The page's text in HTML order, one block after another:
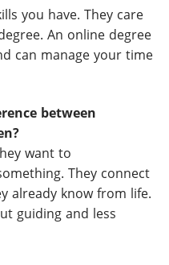
you have. They care
An online degree
can manage your time
between
want to
They connect
already know from life.
guiding and less